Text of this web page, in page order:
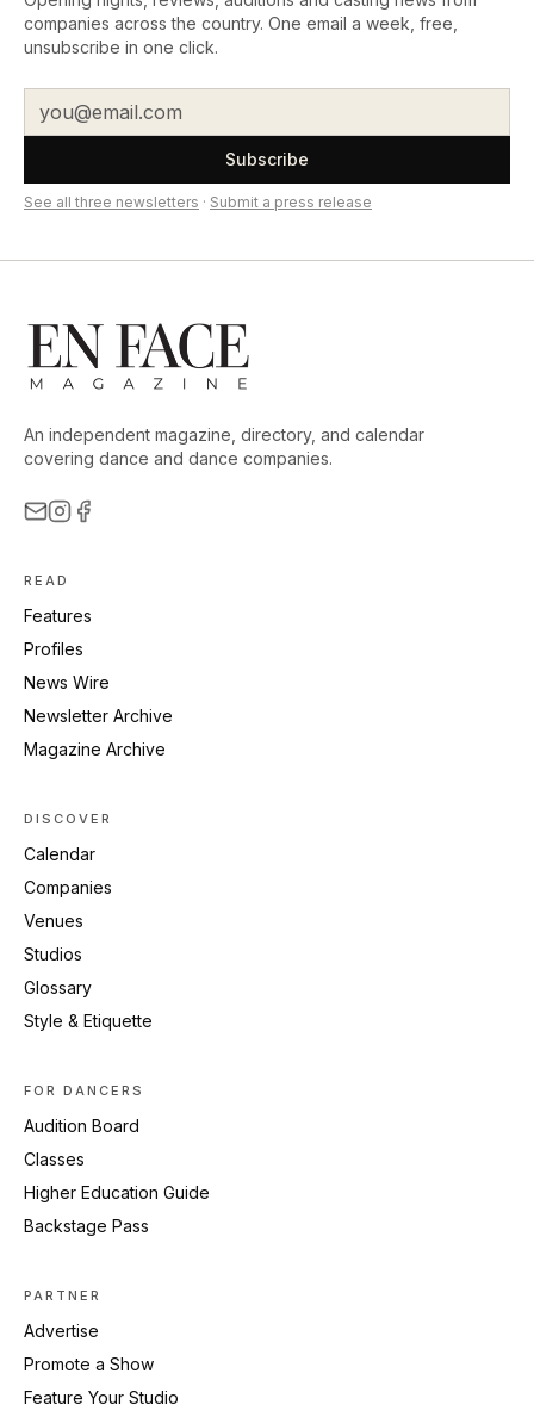
companies across the country. One email a week, free,
unsubscribe in one click.
Subscribe
See all three newsletters · Submit a press release
An independent magazine, directory, and calendar
covering dance and dance companies.
READ
Features
Profiles
News Wire
Newsletter Archive
Magazine Archive
DISCOVER
Calendar
Companies
Venues
Studios
Glossary
Style & Etiquette
FOR DANCERS
Audition Board
Classes
Higher Education Guide
Backstage Pass
PARTNER
Advertise
Promote a Show
Feature Your Studio